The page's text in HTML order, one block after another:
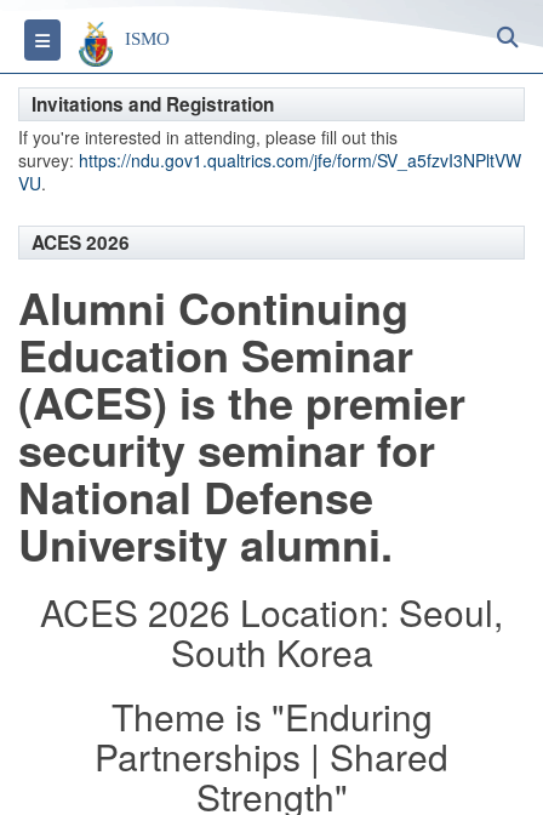
Toggle navigation
ISMO
Invitations and Registration
If you're interested in attending, please fill out this
survey: https://ndu.gov1.qualtrics.com/jfe/form/SV_a5fzvI3NPltVW
VU.
ACES 2026
Alumni Continuing
Education Seminar
(ACES) is the premier
security seminar for
National Defense
University alumni.
ACES 2026 Location: Seoul,
South Korea
Theme is "Enduring
Partnerships | Shared
Strength"